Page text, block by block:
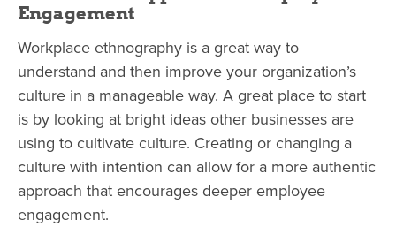
Engagement
Workplace ethnography is a great way to
understand and then improve your organization’s
culture in a manageable way. A great place to start
is by looking at bright ideas other businesses are
using to cultivate culture. Creating or changing a
culture with intention can allow for a more authentic
approach that encourages deeper employee
engagement.